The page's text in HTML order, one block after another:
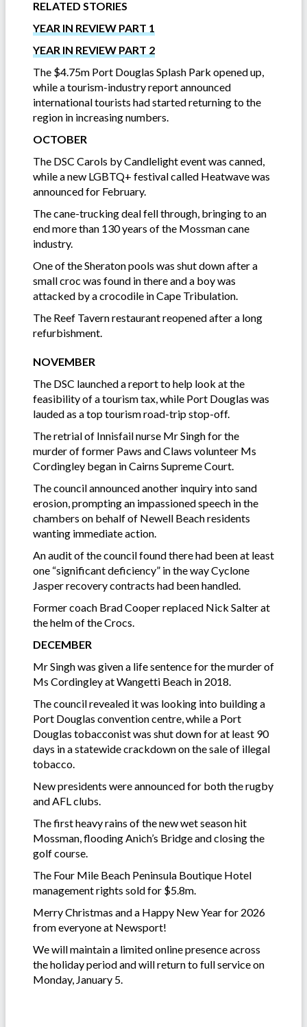
RELATED STORIES
YEAR IN REVIEW PART 1
YEAR IN REVIEW PART 2
The $4.75m Port Douglas Splash Park opened up,
while a tourism-industry report announced
international tourists had started returning to the
region in increasing numbers.
OCTOBER
The DSC Carols by Candlelight event was canned,
while a new LGBTQ+ festival called Heatwave was
announced for February.
The cane-trucking deal fell through, bringing to an
end more than 130 years of the Mossman cane
industry.
One of the Sheraton pools was shut down after a
small croc was found in there and a boy was
attacked by a crocodile in Cape Tribulation.
The Reef Tavern restaurant reopened after a long
refurbishment.
NOVEMBER
The DSC launched a report to help look at the
feasibility of a tourism tax, while Port Douglas was
lauded as a top tourism road-trip stop-off.
The retrial of Innisfail nurse Mr Singh for the
murder of former Paws and Claws volunteer Ms
Cordingley began in Cairns Supreme Court.
The council announced another inquiry into sand
erosion, prompting an impassioned speech in the
chambers on behalf of Newell Beach residents
wanting immediate action.
An audit of the council found there had been at least
one “significant deficiency” in the way Cyclone
Jasper recovery contracts had been handled.
Former coach Brad Cooper replaced Nick Salter at
the helm of the Crocs.
DECEMBER
Mr Singh was given a life sentence for the murder of
Ms Cordingley at Wangetti Beach in 2018.
The council revealed it was looking into building a
Port Douglas convention centre, while a Port
Douglas tobacconist was shut down for at least 90
days in a statewide crackdown on the sale of illegal
tobacco.
New presidents were announced for both the rugby
and AFL clubs.
The first heavy rains of the new wet season hit
Mossman, flooding Anich’s Bridge and closing the
golf course.
The Four Mile Beach Peninsula Boutique Hotel
management rights sold for $5.8m.
Merry Christmas and a Happy New Year for 2026
from everyone at Newsport!
We will maintain a limited online presence across
the holiday period and will return to full service on
Monday, January 5.